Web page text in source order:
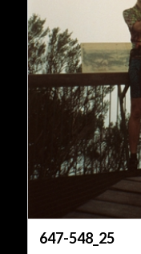
647-548_25